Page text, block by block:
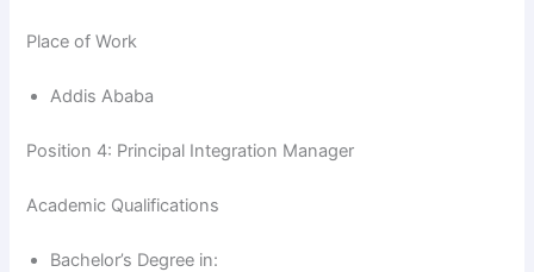
Place of Work
Addis Ababa
Position 4: Principal Integration Manager
Academic Qualifications
Bachelor’s Degree in: